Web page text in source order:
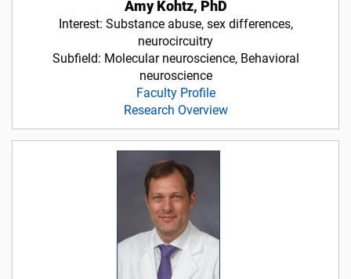
Amy Kohtz, PhD
Interest: Substance abuse, sex differences,
neurocircuitry
Subfield: Molecular neuroscience, Behavioral
neuroscience
Faculty Profile
Research Overview